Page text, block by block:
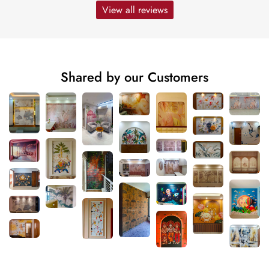
View all reviews
Shared by our Customers